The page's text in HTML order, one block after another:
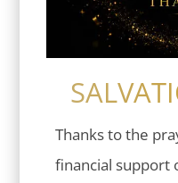
Thanks to the
financial support